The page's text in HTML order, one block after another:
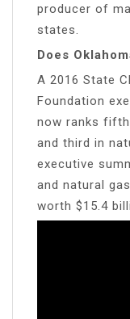
producer of
states.
Does
A 2016 State
Foundation
now ranks
and third in
executive
and natural
worth $15.4